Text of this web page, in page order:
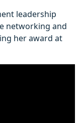
leadership
networking and
her award at